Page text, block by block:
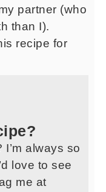
partner (who
than I).
recipe for
always so
love to see
me at